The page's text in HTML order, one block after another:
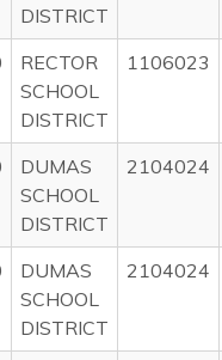
DISTRICT
RECTOR
SCHOOL
DISTRICT
1106023
DUMAS
SCHOOL
DISTRICT
2104024
DUMAS
SCHOOL
DISTRICT
2104024